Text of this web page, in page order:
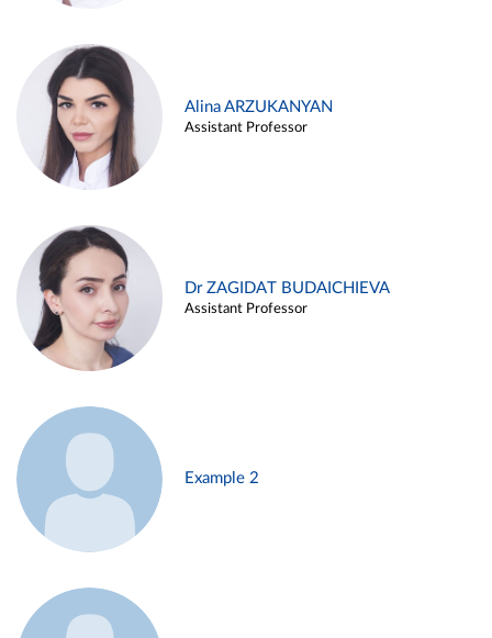
Alina ARZUKANYAN
Assistant Professor
Dr ZAGIDAT BUDAICHIEVA
Assistant Professor
Example 2